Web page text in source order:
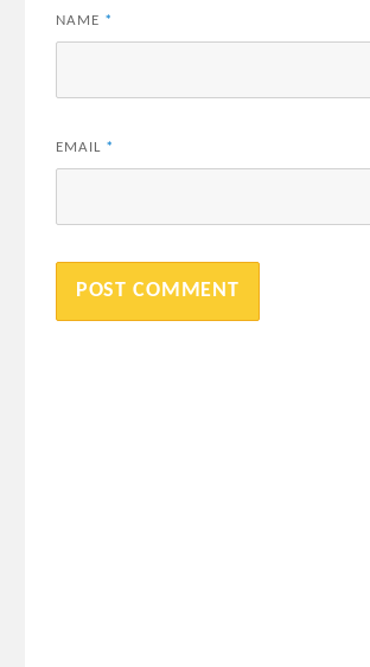
NAME *
EMAIL *